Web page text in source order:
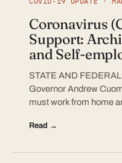
Coronavirus
Support:
and Self-
STATE AND
Governor Andrew
must work from home
Read →